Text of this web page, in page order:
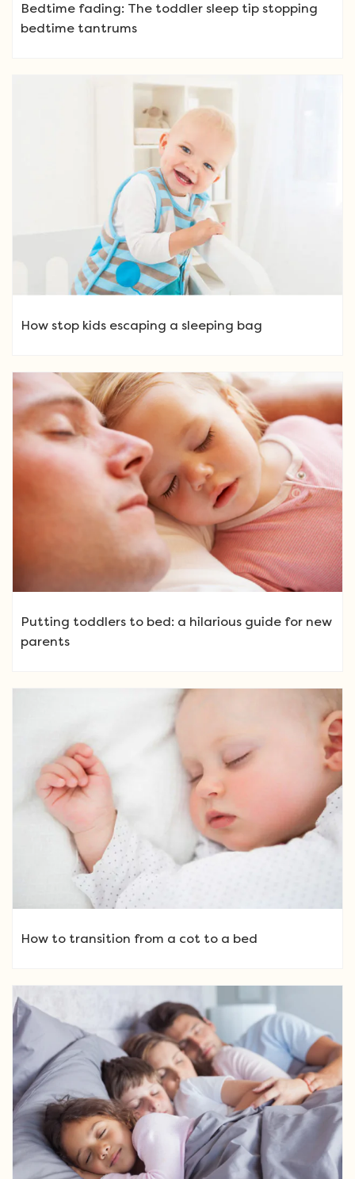
Bedtime fading: The toddler sleep tip stopping
bedtime tantrums
How stop kids escaping a sleeping bag
Putting toddlers to bed: a hilarious guide for new
parents
How to transition from a cot to a bed